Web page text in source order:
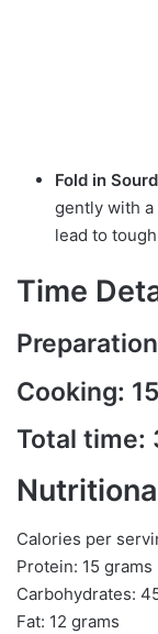
Fold in
gently with
lead to
Time
Cooking:
Total time:
Calories per
Protein: 15 grams
Carbohydrates:
Fat: 12 grams